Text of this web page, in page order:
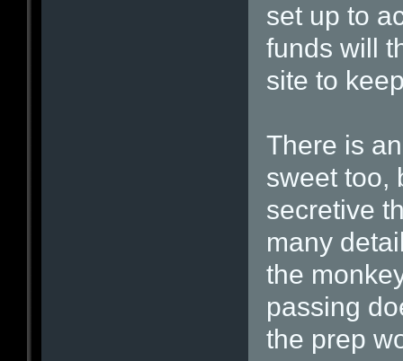
set up to
funds will
site to
There is
sweet too,
secretive
many
the
passing
the prep